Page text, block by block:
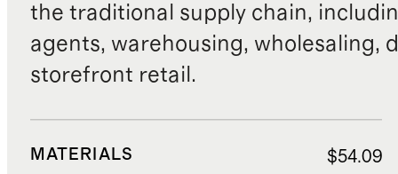
the traditional supply chain,
agents, warehousing, wholesaling,
storefront retail.
MATERIALS $54.09